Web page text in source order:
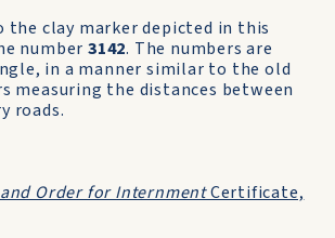
the clay marker depicted in this
number3142. The numbers are
in a manner similar to the old
measuring the distances between
roads.
Order for InternmentCertificate,